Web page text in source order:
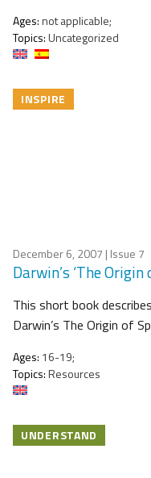
Ages:not applicable;
Topics:Uncategorized
INSPIRE
December 6, 2007 | Issue 7
Darwin’s ‘The Origin
This short book
Darwin’s The Origin of
Ages: 16-19;
Topics:Resources
UNDERSTAND